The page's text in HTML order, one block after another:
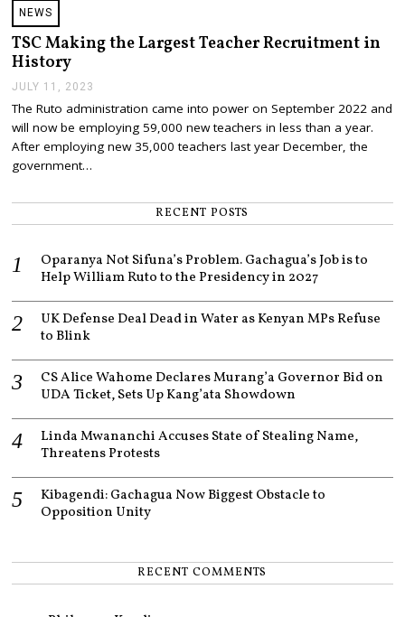
NEWS
TSC Making the Largest Teacher Recruitment in
History
JULY 11, 2023
L
Y
1
0
The Ruto administration came into power on September 2022 and
will now be employing 59,000 new teachers in less than a year.
After employing new 35,000 teachers last year December, the
government…
RECENT POSTS
Oparanya Not Sifuna’s Problem. Gachagua’s Job is to
Help William Ruto to the Presidency in 2027
UK Defense Deal Dead in Water as Kenyan MPs Refuse
to Blink
CS Alice Wahome Declares Murang’a Governor Bid on
UDA Ticket, Sets Up Kang’ata Showdown
Linda Mwananchi Accuses State of Stealing Name,
Threatens Protests
Kibagendi: Gachagua Now Biggest Obstacle to
Opposition Unity
RECENT COMMENTS